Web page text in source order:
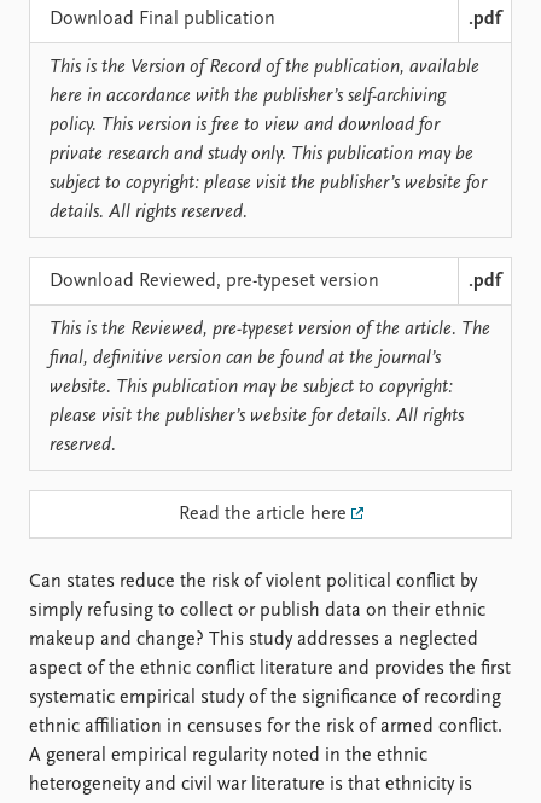
Journals
Practitioners in Residence
Data
Replication data
About PRIO
About PRIO
Careers
Library
Contact
Intranet
Support us
Download Final publication .pdf
This is the Version of Record of the publication, available
here in accordance with the publisher’s self-archiving
policy. This version is free to view and download for
private research and study only. This publication may be
subject to copyright: please visit the publisher’s website for
details. All rights reserved.
Download Reviewed, pre-typeset version .pdf
This is the Reviewed, pre-typeset version of the article. The
final, definitive version can be found at the journal’s
website. This publication may be subject to copyright:
please visit the publisher’s website for details. All rights
reserved.
Read the article here
Can states reduce the risk of violent political conflict by
simply refusing to collect or publish data on their ethnic
makeup and change? This study addresses a neglected
aspect of the ethnic conflict literature and provides the first
systematic empirical study of the significance of recording
ethnic affiliation in censuses for the risk of armed conflict.
A general empirical regularity noted in the ethnic
heterogeneity and civil war literature is that ethnicity is